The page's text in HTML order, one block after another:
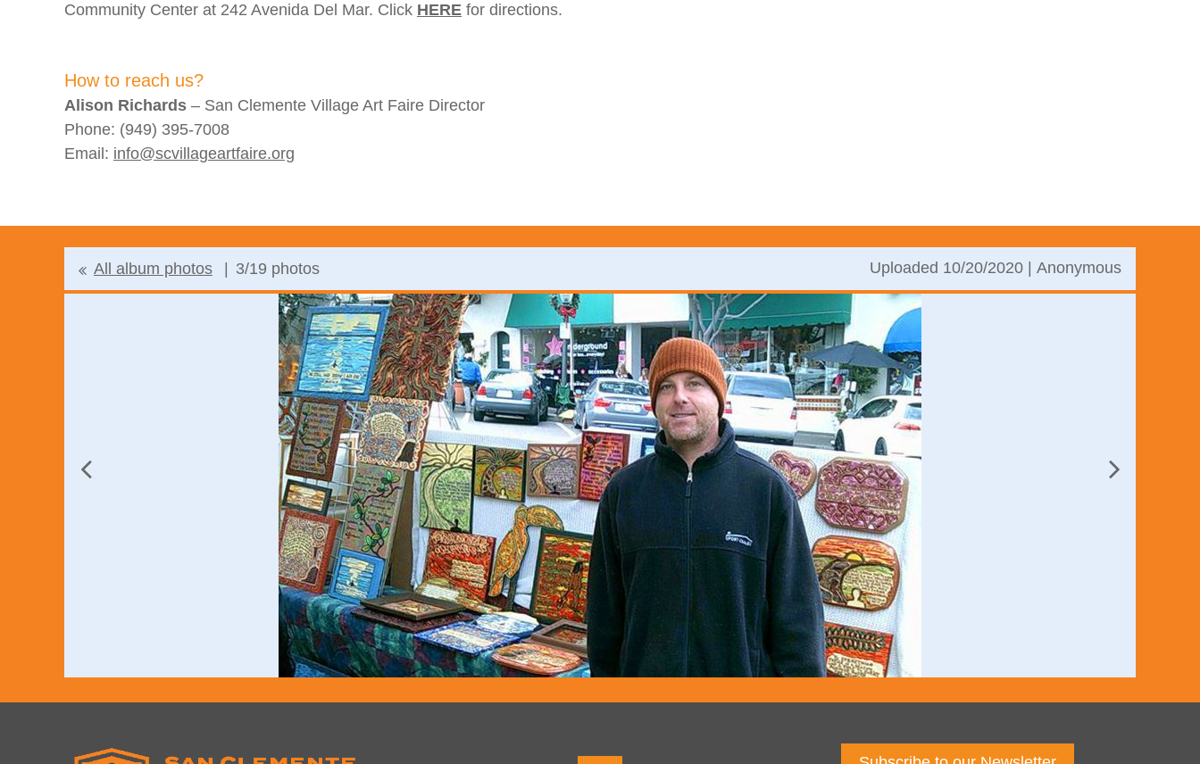
Community Center at 242 Avenida Del Mar. Click HERE for directions.
How to reach us?
Alison Richards – San Clemente Village Art Faire Director
Phone: (949) 395-7008
Email: info@scvillageartfaire.org
All album photos 3/19 photos Uploaded 10/20/2020 | Anonymous